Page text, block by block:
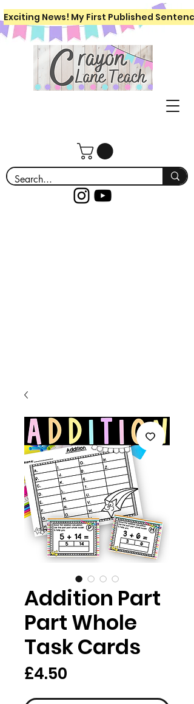
Exciting News! My First Published
Addition Part
Part Whole
Task Cards
£4.50